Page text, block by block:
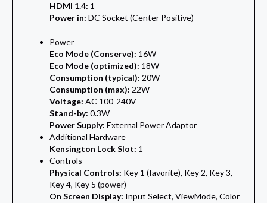
HDMI 1.4: 1
Power in: DC Socket (Center Positive)
Power
Eco Mode (Conserve): 16W
Eco Mode (optimized): 18W
Consumption (typical): 20W
Consumption (max): 22W
Voltage: AC 100-240V
Stand-by: 0.3W
Power Supply: External Power Adaptor
Additional Hardware
Kensington Lock Slot: 1
Controls
Physical Controls: Key 1 (favorite), Key 2, Key 3,
Key 4, Key 5 (power)
On Screen Display: Input Select, ViewMode, Color